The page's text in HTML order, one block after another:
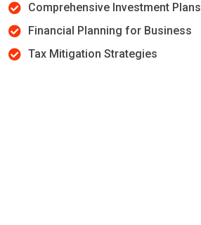
Comprehensive Investment Plans
Financial Planning for Business
Tax Mitigation Strategies